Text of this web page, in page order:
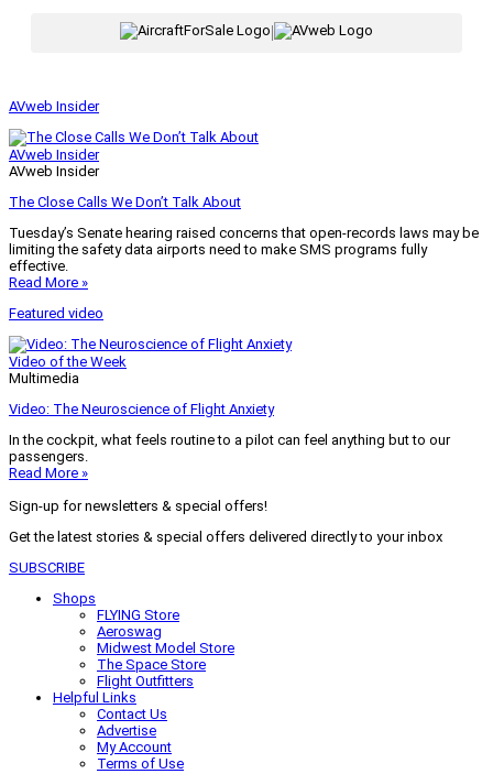
AVweb Insider
AVweb Insider
AVweb Insider
The Close Calls We Don’t Talk About
Tuesday’s Senate hearing raised concerns that open-records laws may be
limiting the safety data airports need to make SMS programs fully
effective.
Read More »
Featured video
Video of the Week
Multimedia
Video: The Neuroscience of Flight Anxiety
In the cockpit, what feels routine to a pilot can feel anything but to our
passengers.
Read More »
Sign-up for newsletters & special offers!
Get the latest stories & special offers delivered directly to your inbox
SUBSCRIBE
Shops
FLYING Store
Aeroswag
Midwest Model Store
The Space Store
Flight Outfitters
Helpful Links
Contact Us
Advertise
My Account
Terms of Use